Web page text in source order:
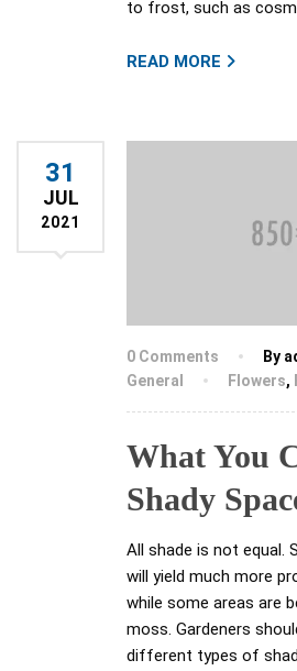
to frost, such as
READ MORE
31
JUL
2021
0 Comments By
General
Flowers,
What You
Shady
All shade is not equal.
will yield much more
while some areas are
moss. Gardeners
different types of